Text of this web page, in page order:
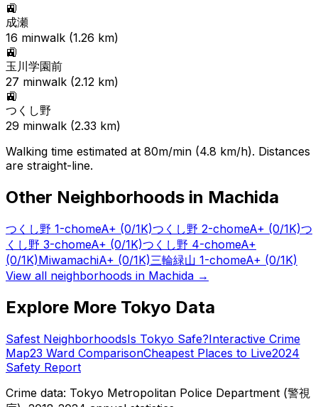
🚉
成瀬
16 minwalk (1.26 km)
🚉
玉川学園前
27 minwalk (2.12 km)
🚉
つくし野
29 minwalk (2.33 km)
Walking time estimated at 80m/min (4.8 km/h). Distances
are straight-line.
Other Neighborhoods in Machida
つくし野 1-chomeA+ (0/1K)つくし野 2-chomeA+ (0/1K)つ
くし野 3-chomeA+ (0/1K)つくし野 4-chomeA+
(0/1K)MiwamachiA+ (0/1K)三輪緑山 1-chomeA+ (0/1K)
View all neighborhoods in Machida →
Explore More Tokyo Data
Safest NeighborhoodsIs Tokyo Safe?Interactive Crime
Map23 Ward ComparisonCheapest Places to Live2024
Safety Report
Crime data: Tokyo Metropolitan Police Department (警視